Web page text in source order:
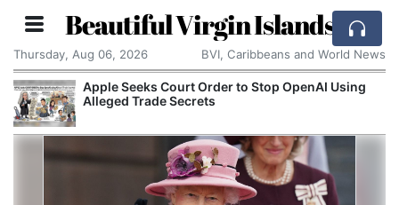
Beautiful Virgin Islands
Thursday, Aug 06, 2026 BVI, Caribbeans and World News
Order to Stop OpenAI Using
Secrets
Reform UK